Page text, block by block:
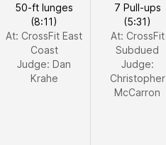
50-ft lunges
(8:11)
At: CrossFit East
Coast
Judge: Dan
Krahe
7 Pull-ups
(5:31)
At: CrossFit
Subdued
Judge:
Christopher
McCarron